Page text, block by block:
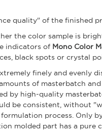
quality" of the finished
the color sample is
indicators of Mono Color
black spots or crystal
finely and evenly
of masterbatch
by high-quality
be consistent, without
process. Only
molded part has a pure